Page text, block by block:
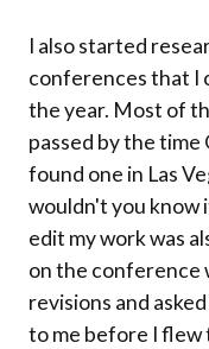
I also started
conferences that I
the year. Most of
passed by the
found one in Las
wouldn't you know
edit my work was
on the conference
revisions and
to me before I flew